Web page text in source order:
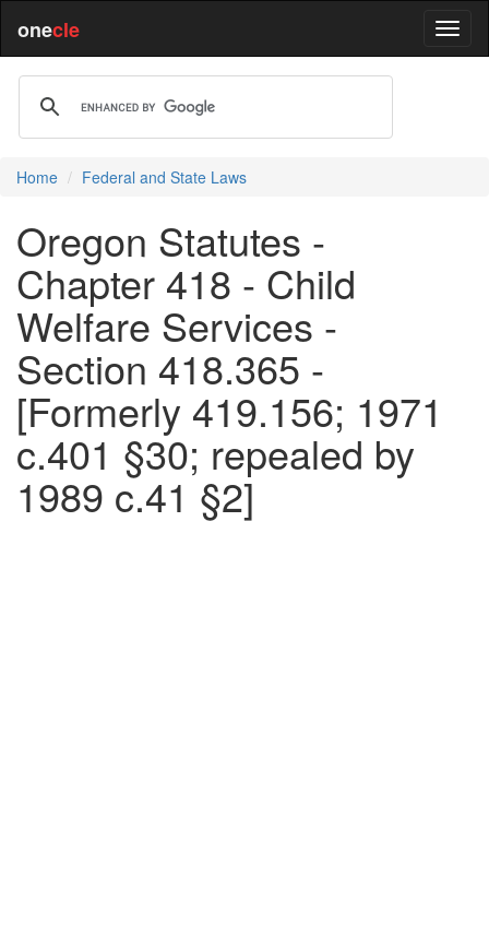
onecle
Home Federal and State Laws
Oregon Statutes -
Chapter 418 - Child
Welfare Services -
Section 418.365 -
[Formerly 419.156; 1971
c.401 §30; repealed by
1989 c.41 §2]